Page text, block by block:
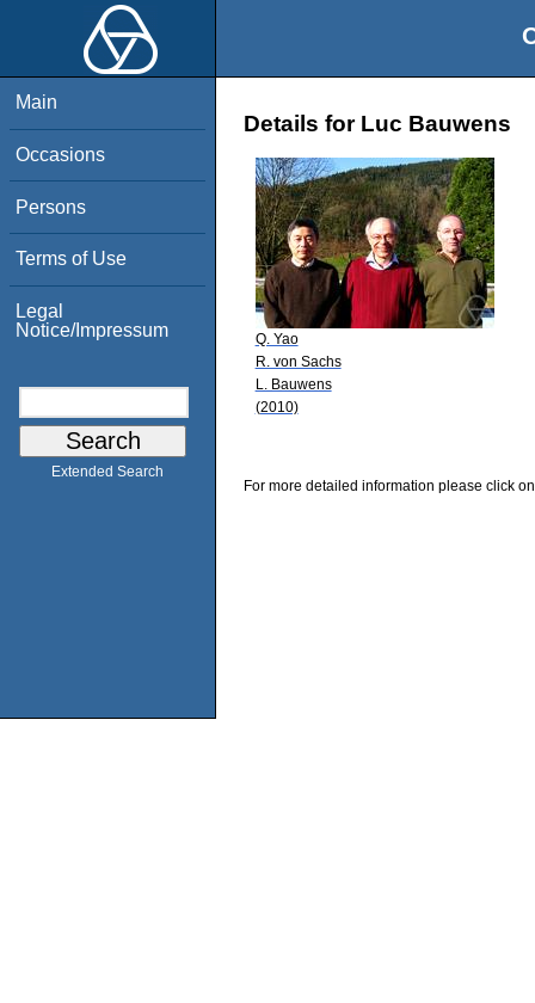
Main
Occasions
Persons
Terms of Use
Legal
Notice/Impressum
Extended Search
Details for Luc Bauwens
Q. Yao
R. von Sachs
L. Bauwens
(2010)
For more detailed information please click